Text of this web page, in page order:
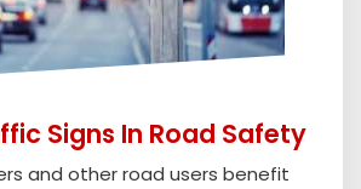
Signs In Road Safety
and other road users benefit